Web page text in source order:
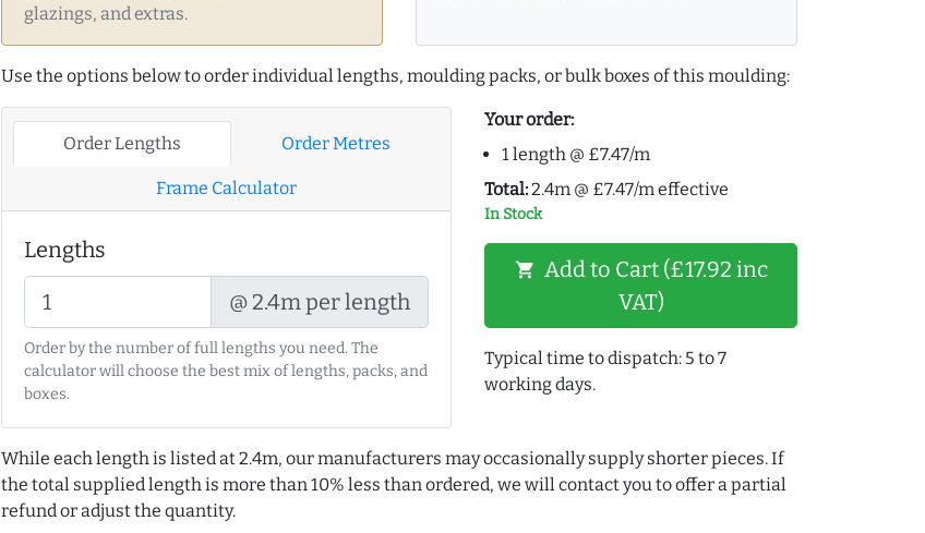
glazings, and extras.
Use the options below to order individual lengths, moulding packs, or bulk boxes of this moulding:
Order Lengths Order Metres
Frame Calculator
Lengths
@ 2.4m per length
Order by the number of full lengths you need. The
calculator will choose the best mix of lengths, packs, and
boxes.
Your order:
1 length @ £7.47/m
Total:2.4m @ £7.47/m effective
In Stock
shopping_cart Add to Cart (£17.92 inc
VAT)
Typical time to dispatch: 5 to 7
working days.
While each length is listed at 2.4m, our manufacturers may occasionally supply shorter pieces. If
the total supplied length is more than 10% less than ordered, we will contact you to offer a partial
refund or adjust the quantity.